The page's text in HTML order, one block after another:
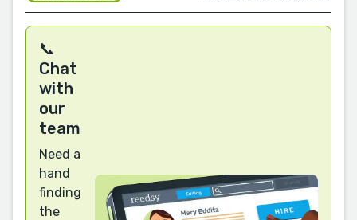
📞
Chat
with
our
team
Need a
hand
finding
the